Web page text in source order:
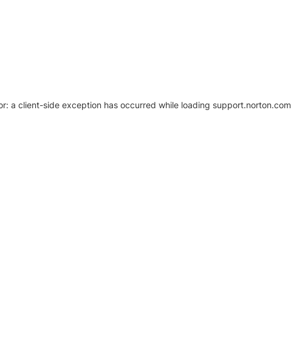
a client-side exception has occurred while loading support.norton.com